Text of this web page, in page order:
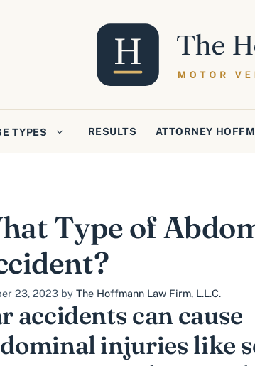
TYPES RESULTS ATTORNEY
Type of
23, 2023 by The Hoffmann Law Firm, L.L.C.
accidents can cause
injuries like